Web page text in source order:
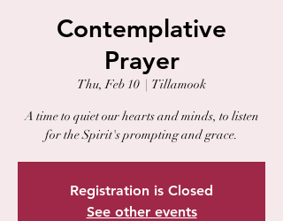
Contemplative
Prayer
Thu, Feb 10
  |
Tillamook
A time to quiet our hearts and minds, to listen
for the Spirit's prompting and grace.
Registration is Closed
See other events